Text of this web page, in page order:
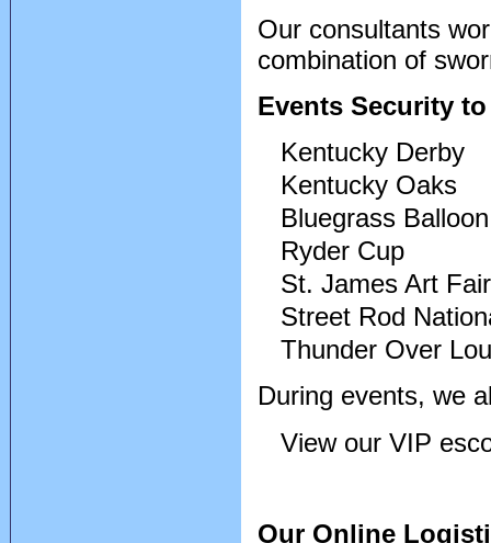
Our consultants
combination of
Events Security
Kentucky Derby
Kentucky Oaks
Bluegrass
Ryder Cup
St. James Art Fair
Street Rod
Thunder Over
During events, we
View our VIP
Our Online